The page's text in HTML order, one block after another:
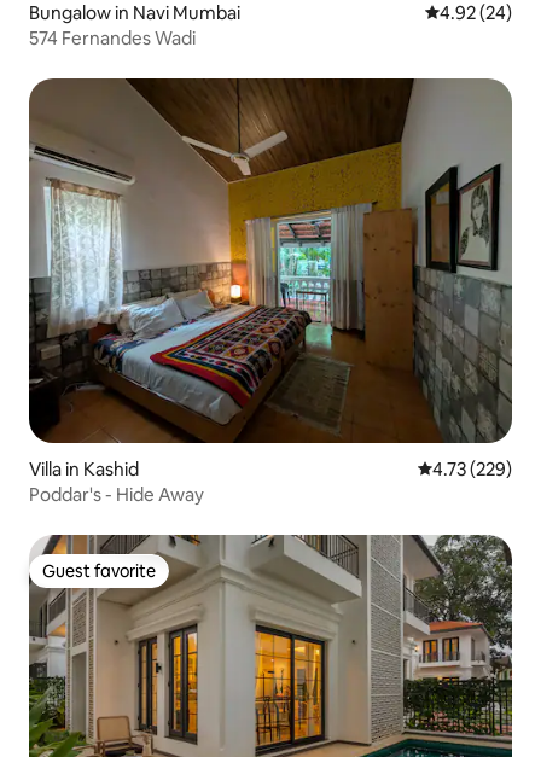
Bungalow in Navi Mumbai 4.92 out of 5
4.92 (24)
574 Fernandes Wadi
Villa in Kashid 4.73 out of 5
4.73 (229)
Poddar's - Hide Away
Guest favorite
Guest favorite